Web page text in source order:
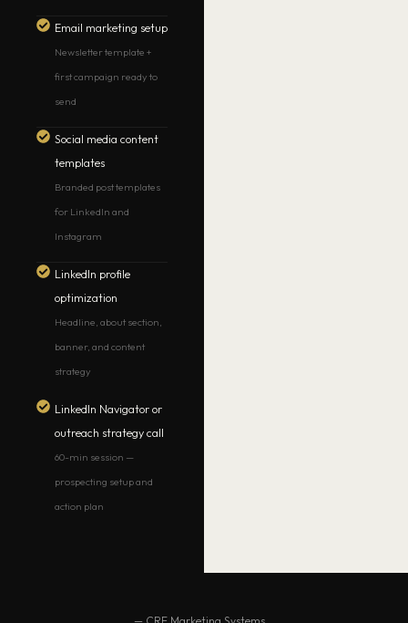
Email marketing setup
Newsletter template +
first campaign ready to
send
Social media content
templates
Branded post templates
for LinkedIn and
Instagram
LinkedIn profile
optimization
Headline, about section,
banner, and content
strategy
LinkedIn Navigator or
outreach strategy call
60-min session —
prospecting setup and
action plan